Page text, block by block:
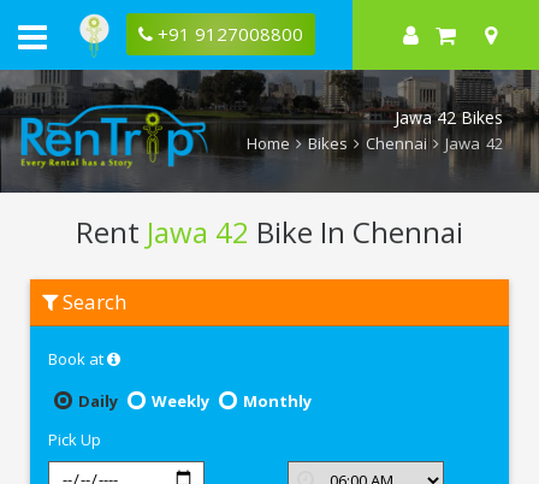
+91 9127008800
Jawa 42 Bikes
Home Bikes Chennai Jawa 42
Rent Jawa 42 Bike In Chennai
42
Chennai
Search
Book at
Daily
Weekly
Monthly
Pick Up